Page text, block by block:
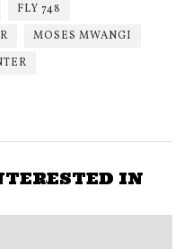
FLY 748
MOSES MWANGI
IN